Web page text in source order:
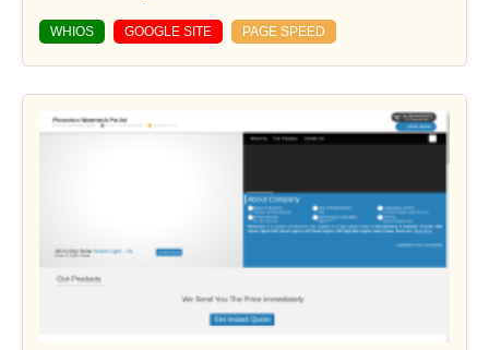
WHIOS GOOGLE SITE PAGE SPEED